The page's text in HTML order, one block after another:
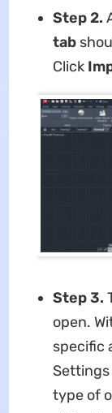
Step 2.
tab
Click
Step 3.
open.
specific
type of